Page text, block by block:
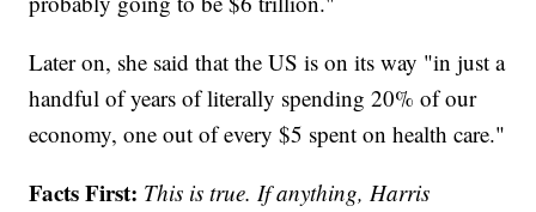
Later on, she said that the US is on its way "in just a
handful of years of literally spending 20% of our
economy, one out of every $5 spent on health care."
Facts First: This is true. If anything, Harris